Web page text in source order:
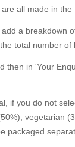
all made in the
a breakdown
total number of
then in 'Your
if you do not
vegetarian
packaged